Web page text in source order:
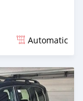
Automatic